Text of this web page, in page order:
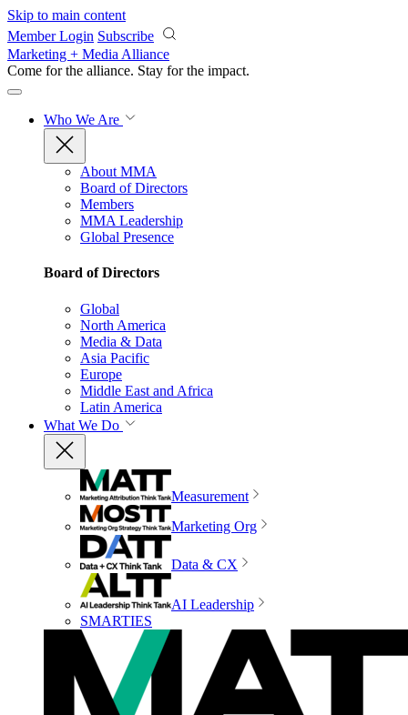
Skip to main content
Member Login Subscribe
Marketing + Media Alliance
Come for the alliance. Stay for the impact.
Who We Are
About MMA
Board of Directors
Members
MMA Leadership
Global Presence
Board of Directors
Global
North America
Media & Data
Asia Pacific
Europe
Middle East and Africa
Latin America
What We Do
Measurement
Marketing Org
Data & CX
AI Leadership
SMARTIES